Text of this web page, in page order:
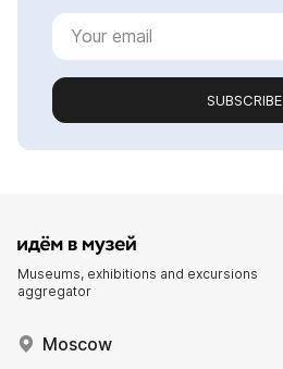
SUBSCRIBE
Museums, exhibitions and excursions
aggregator
Moscow